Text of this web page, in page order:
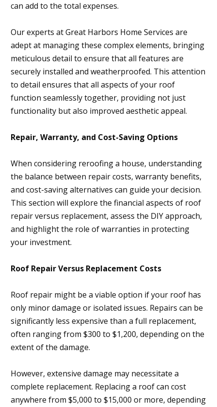
can add to the total expenses.
Our experts at Great Harbors Home Services are
adept at managing these complex elements, bringing
meticulous detail to ensure that all features are
securely installed and weatherproofed. This attention
to detail ensures that all aspects of your roof
function seamlessly together, providing not just
functionality but also improved aesthetic appeal.
Repair, Warranty, and Cost-Saving Options
When considering reroofing a house, understanding
the balance between repair costs, warranty benefits,
and cost-saving alternatives can guide your decision.
This section will explore the financial aspects of roof
repair versus replacement, assess the DIY approach,
and highlight the role of warranties in protecting
your investment.
Roof Repair Versus Replacement Costs
Roof repair might be a viable option if your roof has
only minor damage or isolated issues. Repairs can be
significantly less expensive than a full replacement,
often ranging from $300 to $1,200, depending on the
extent of the damage.
However, extensive damage may necessitate a
complete replacement. Replacing a roof can cost
anywhere from $5,000 to $15,000 or more, depending